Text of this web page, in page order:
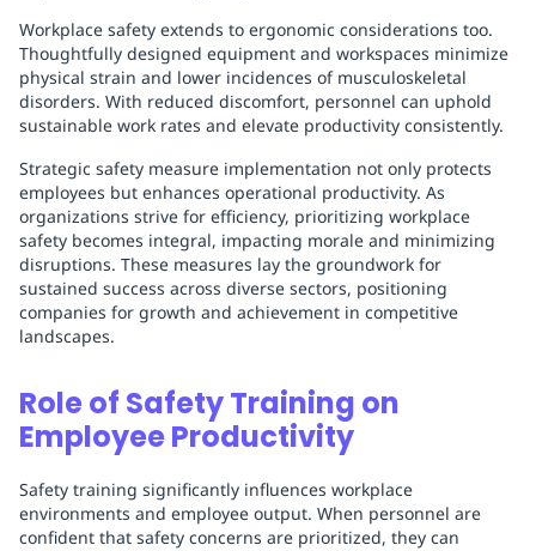
Workplace safety extends to ergonomic considerations too.
Thoughtfully designed equipment and workspaces minimize
physical strain and lower incidences of musculoskeletal
disorders. With reduced discomfort, personnel can uphold
sustainable work rates and elevate productivity consistently.
Strategic safety measure implementation not only protects
employees but enhances operational productivity. As
organizations strive for efficiency, prioritizing workplace
safety becomes integral, impacting morale and minimizing
disruptions. These measures lay the groundwork for
sustained success across diverse sectors, positioning
companies for growth and achievement in competitive
landscapes.
Role of Safety Training on
Employee Productivity
Safety training significantly influences workplace
environments and employee output. When personnel are
confident that safety concerns are prioritized, they can